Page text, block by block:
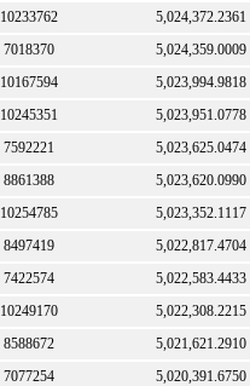
10233762
5,024,372.2361
7018370
5,024,359.0009
10167594
5,023,994.9818
10245351
5,023,951.0778
7592221
5,023,625.0474
8861388
5,023,620.0990
10254785
5,023,352.1117
8497419
5,022,817.4704
7422574
5,022,583.4433
10249170
5,022,308.2215
8588672
5,021,621.2910
7077254
5,020,391.6750